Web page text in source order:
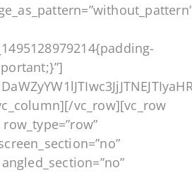
vc_row][vc_row